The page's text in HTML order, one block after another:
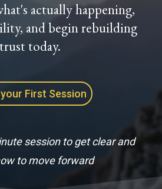
actually happening,
and begin rebuilding
trust today.
First Session
session to get clear and
to move forward